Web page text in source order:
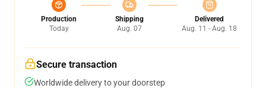
Production
Today
Shipping
Aug. 07
Delivered
Aug. 11 - Aug. 18
Secure transaction
Worldwide delivery to your doorstep